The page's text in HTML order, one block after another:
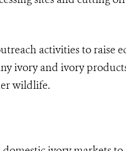
activities to raise
ivory and ivory
wildlife.